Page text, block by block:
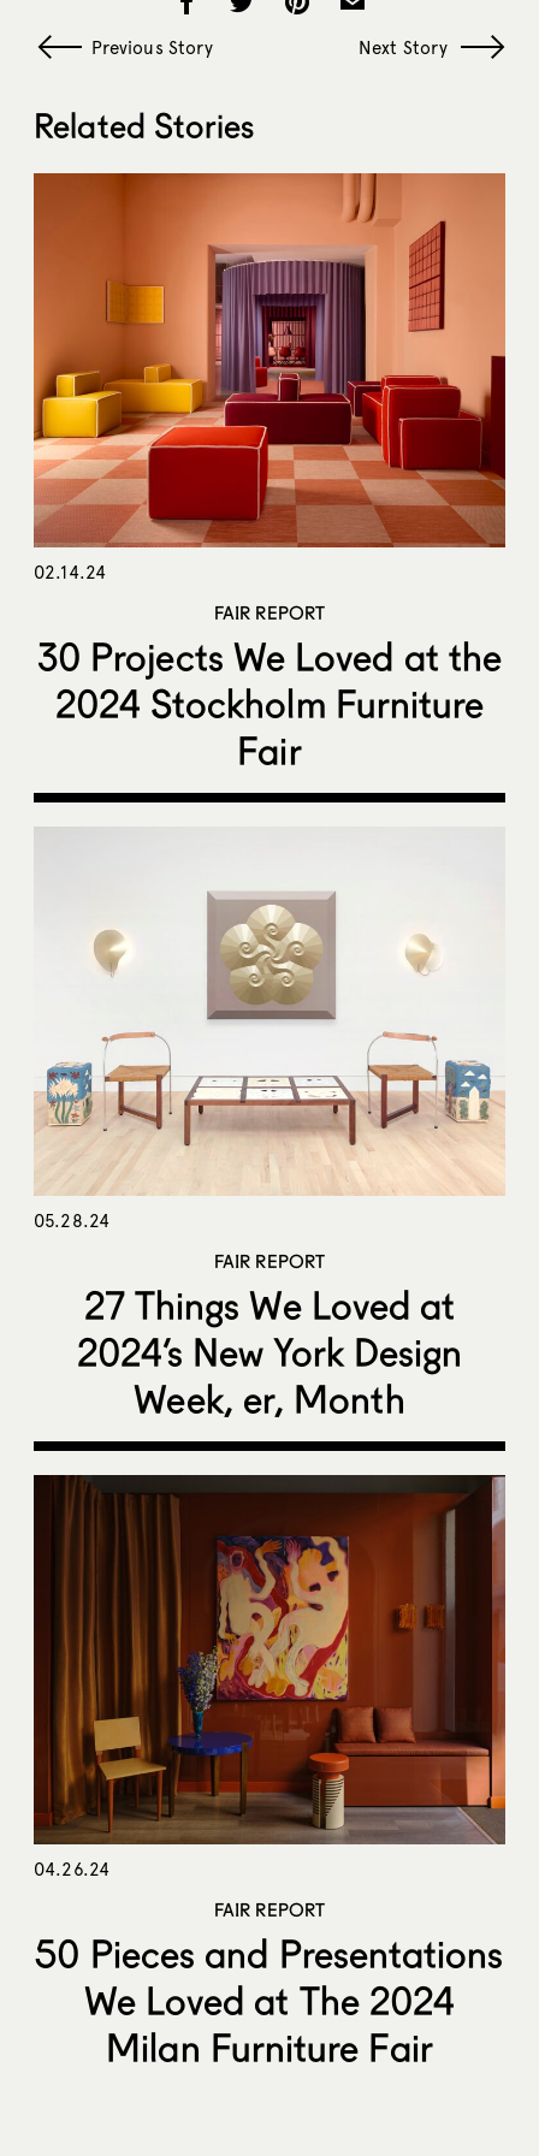
Previous Story Next Story
Related Stories
02.14.24
FAIR REPORT
30 Projects We Loved at the
2024 Stockholm Furniture
Fair
05.28.24
FAIR REPORT
27 Things We Loved at
2024’s New York Design
Week, er, Month
04.26.24
FAIR REPORT
50 Pieces and Presentations
We Loved at The 2024
Milan Furniture Fair